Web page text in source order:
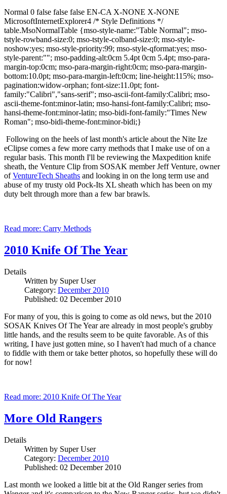
Normal 0 false false false EN-CA X-NONE X-NONE
MicrosoftInternetExplorer4 /* Style Definitions */
table.MsoNormalTable {mso-style-name:"Table Normal"; mso-
tstyle-rowband-size:0; mso-tstyle-colband-size:0; mso-style-
noshow:yes; mso-style-priority:99; mso-style-qformat:yes; mso-
style-parent:""; mso-padding-alt:0cm 5.4pt 0cm 5.4pt; mso-para-
margin-top:0cm; mso-para-margin-right:0cm; mso-para-margin-
bottom:10.0pt; mso-para-margin-left:0cm; line-height:115%; mso-
pagination:widow-orphan; font-size:11.0pt; font-
family:"Calibri","sans-serif"; mso-ascii-font-family:Calibri; mso-
ascii-theme-font:minor-latin; mso-hansi-font-family:Calibri; mso-
hansi-theme-font:minor-latin; mso-bidi-font-family:"Times New
Roman"; mso-bidi-theme-font:minor-bidi;}
Following on the heels of last month's article about the Nite Ize
eClipse comes a few more carry methods that I make use of on a
regular basis. This month I'll be reviewing the Maxpedition knife
sheath, the Venture Clip from SOSAK member Jeff Venture, owner
ofVentureTech Sheaths and looking in on the long term use and
abuse of my trusty old Pock-Its XL sheath which has been on my
duty belt through more than a few bar brawls.
Read more: Carry Methods
2010 Knife Of The Year
Details
Written by Super User
Category: December 2010
Published: 02 December 2010
For many of you, this is going to come as old news, but the 2010
SOSAK Knives Of The Year are already in most people's grubby
little hands, and the results seem to be quite favorable. As of this
writing, I have just gotten mine, so I haven't had much of a chance
to fiddle with them or take better photos, so hopefully these will do
for now!
Read more: 2010 Knife Of The Year
More Old Rangers
Details
Written by Super User
Category: December 2010
Published: 02 December 2010
Last month we looked a little bit at the Old Ranger series from